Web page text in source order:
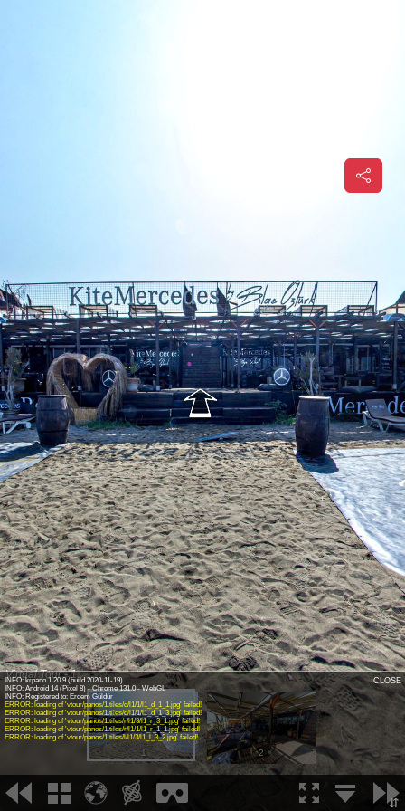
Virtual Tour - 1
1 2
INFO: krpano 1.20.9 (build 2020-11-19)
INFO: Android 14 (Pixel 8) - Chrome 131.0 - WebGL
INFO: Registered to: Erdem Güldür
ERROR: loading of 'vtour/panos/1.tiles/d/l1/1/l1_d_1_1.jpg' failed!
ERROR: loading of 'vtour/panos/1.tiles/d/l1/1/l1_d_1_3.jpg' failed!
ERROR: loading of 'vtour/panos/1.tiles/r/l1/3/l1_r_3_1.jpg' failed!
ERROR: loading of 'vtour/panos/1.tiles/r/l1/1/l1_r_1_1.jpg' failed!
ERROR: loading of 'vtour/panos/1.tiles/l/l1/3/l1_l_3_2.jpg' failed!
CLOSE
⇵